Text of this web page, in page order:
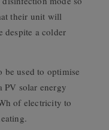
their unit will
despite a colder
be used to optimise
PV solar energy
of electricity to